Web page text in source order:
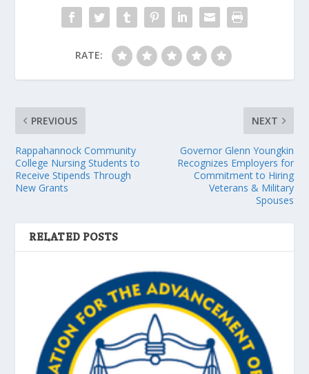
RATE:
PREVIOUS
Rappahannock Community
College Nursing Students to
Receive Stipends Through
New Grants
NEXT
Governor Glenn Youngkin
Recognizes Employers for
Commitment to Hiring
Veterans & Military
Spouses
RELATED POSTS